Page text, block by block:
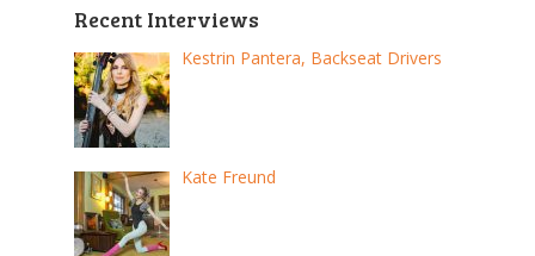
Recent Interviews
Kestrin Pantera, Backseat Drivers
Kate Freund